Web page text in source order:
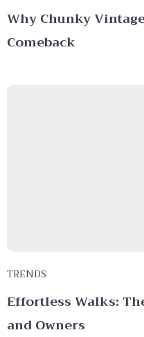
Why Chunky
Comeback
TRENDS
Effortless Walks:
and Owners